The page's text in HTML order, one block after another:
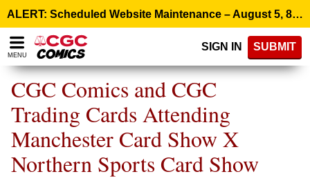
note:
This
website
includes
accessibility
ALERT: Scheduled Website Maintenance – August 5, 8:00 p.m. ET >
MENU
SIGN IN SUBMIT
CGC Comics and CGC
Trading Cards Attending
Manchester Card Show X
Northern Sports Card Show